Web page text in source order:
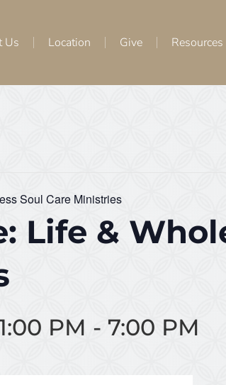
Us Location Give Resources
Soul Care Ministries
Life &
PM - 7:00 PM